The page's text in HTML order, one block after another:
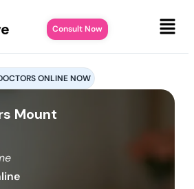
Consult Now
ONLINE NOW
Mount